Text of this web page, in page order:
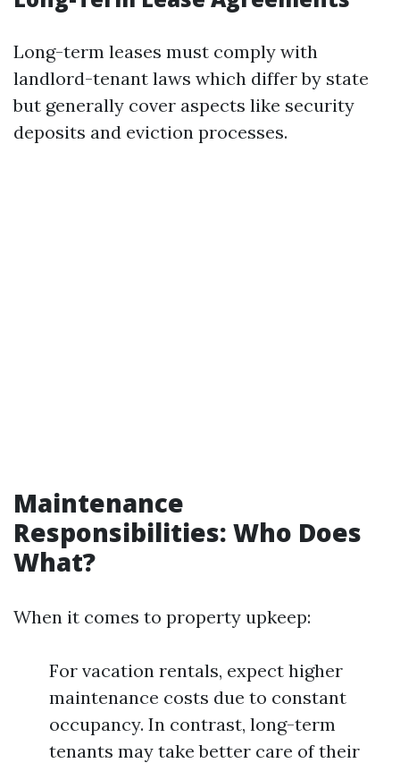
Long-term leases must comply with
landlord-tenant laws which differ by state
but generally cover aspects like security
deposits and eviction processes.
Maintenance
Responsibilities: Who Does
What?
When it comes to property upkeep:
For vacation rentals, expect higher
maintenance costs due to constant
occupancy. In contrast, long-term
tenants may take better care of their